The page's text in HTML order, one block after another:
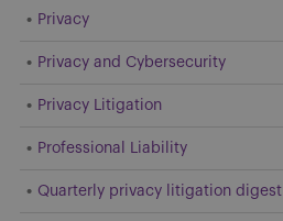
Privacy
Privacy and Cybersecurity
Privacy Litigation
Professional Liability
Quarterly privacy litigation digest